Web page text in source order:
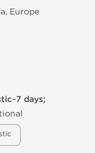
Europe
days;